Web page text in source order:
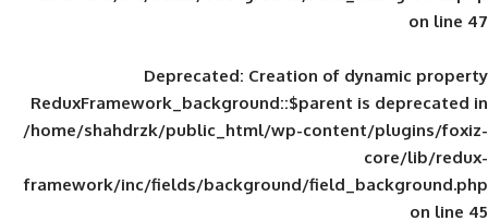
Deprecated: Creation of
ReduxFramework_background::$parent
/home/shahdrzk/public_html/wp-
framework/inc/fields/background/